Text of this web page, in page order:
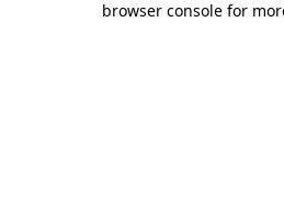
browser console for